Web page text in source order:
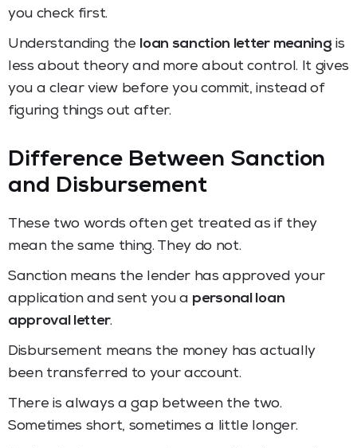
you check first.
Understanding the loan sanction letter meaning is
less about theory and more about control. It gives
you a clear view before you commit, instead of
figuring things out after.
Difference Between Sanction
and Disbursement
These two words often get treated as if they
mean the same thing. They do not.
Sanction means the lender has approved your
application and sent you a personal loan
approval letter.
Disbursement means the money has actually
been transferred to your account.
There is always a gap between the two.
Sometimes short, sometimes a little longer.